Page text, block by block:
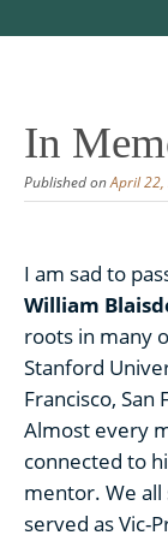
content
In
Published onApril
I am sad to
William
roots in many
Stanford
Francisco, San
Almost every
connected to
mentor. We all
served as Vic-